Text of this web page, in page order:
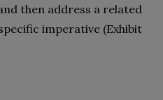
then address a related
imperative (Exhibit